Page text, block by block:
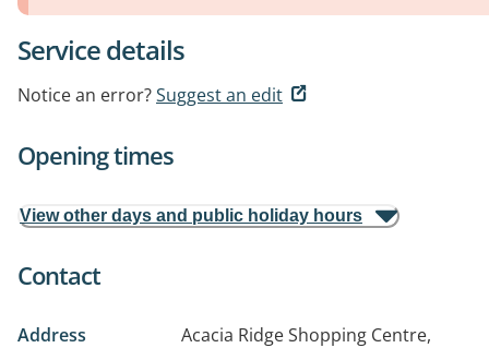
Service details
Notice an error?Suggest an edit
Opening times
View other days and public holiday hours
Contact
Address
Acacia Ridge Shopping Centre,